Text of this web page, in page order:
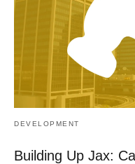
DEVELOPMENT
Building Up Jax: